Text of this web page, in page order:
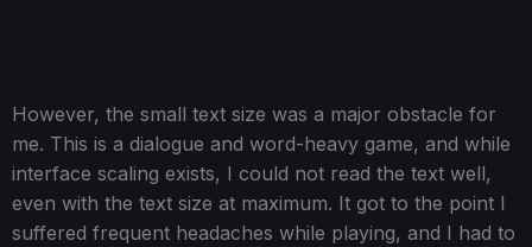
However, the small text size was a major obstacle for
me. This is a dialogue and word-heavy game, and while
interface scaling exists, I could not read the text well,
even with the text size at maximum. It got to the point I
suffered frequent headaches while playing, and I had to